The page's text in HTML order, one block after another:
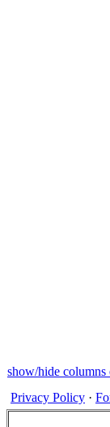
show/hide columns
Privacy Policy ·